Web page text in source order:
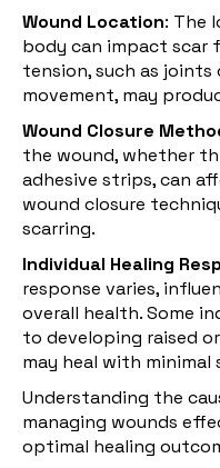
Wound Location: The
body can impact scar
tension, such as
movement, may
Wound Closure
the wound, whether
adhesive strips, can
wound closure
scarring.
Individual Healing
response varies,
overall health. Some
to developing raised
may heal with minimal
Understanding the
managing wounds
optimal healing